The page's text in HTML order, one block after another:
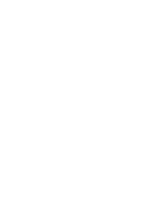
outpatient care
services such as
access to recovery
Anonymous (AA) or
services are aimed at
disorders
sobriety and well-
Does Medical
for Substance